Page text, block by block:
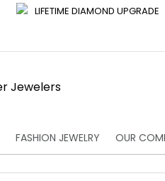
LIFETIME DIAMOND UPGRADE
FASHION JEWELRY OUR